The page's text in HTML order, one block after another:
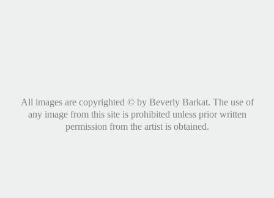
All images are copyrighted © by Beverly Barkat. The use of
any image from this site is prohibited unless prior written
permission from the artist is obtained.